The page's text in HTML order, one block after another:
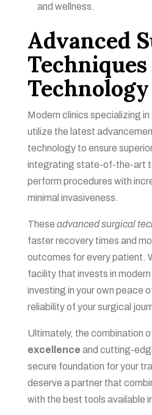
and wellness.
Advanced
Technology
Modern clinics specializing in
utilize the latest
technology to ensure
integrating state-of-the-art
perform procedures with
minimal invasiveness.
These advanced surgical
faster recovery times and
outcomes for every patient.
facility that invests in
investing in your own peace
reliability of your surgical
Ultimately, the combination
excellence and cutting-
secure foundation for your
deserve a partner that
with the best tools available